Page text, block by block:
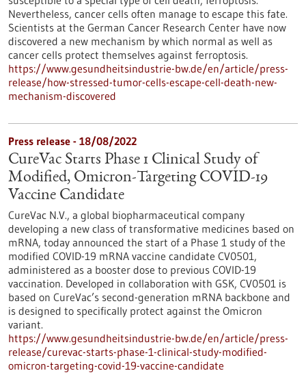
Nevertheless, cancer cells often manage to escape this fate.
Scientists at the German Cancer Research Center have now
discovered a new mechanism by which normal as well as
cancer cells protect themselves against ferroptosis.
https://www.gesundheitsindustrie-bw.de/en/article/press-
release/how-stressed-tumor-cells-escape-cell-death-new-
mechanism-discovered
Press release - 18/08/2022
CureVac Starts Phase 1 Clinical Study of
Modified, Omicron-Targeting COVID-19
Vaccine Candidate
CureVac N.V., a global biopharmaceutical company
developing a new class of transformative medicines based on
mRNA, today announced the start of a Phase 1 study of the
modified COVID-19 mRNA vaccine candidate CV0501,
administered as a booster dose to previous COVID-19
vaccination. Developed in collaboration with GSK, CV0501 is
based on CureVac’s second-generation mRNA backbone and
is designed to specifically protect against the Omicron
variant.
https://www.gesundheitsindustrie-bw.de/en/article/press-
release/curevac-starts-phase-1-clinical-study-modified-
omicron-targeting-covid-19-vaccine-candidate